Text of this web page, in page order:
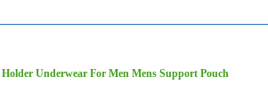
Underwear For Men Mens Support Pouch